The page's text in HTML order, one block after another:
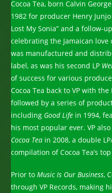
Cocoa Tea, born Calvin
1982 for producer Henry
Lost My Sonia” and a follow-
celebrating the Jamaican
was manufactured and
label, as was his second LP
of success for various
Cocoa Tea back to VP with the
followed by a series of
including Good Life in 1994,
his most popular ever. VP
Cocoa Tea in 2008, a double
compilation of Cocoa Tea’s
Prior toMusic Is Our Business,
through VP Records, making